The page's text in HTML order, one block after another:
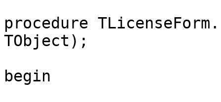
procedure
TObject);
begin